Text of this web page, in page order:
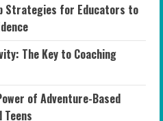
Strategies for Educators to
The Key to Coaching
of Adventure-Based